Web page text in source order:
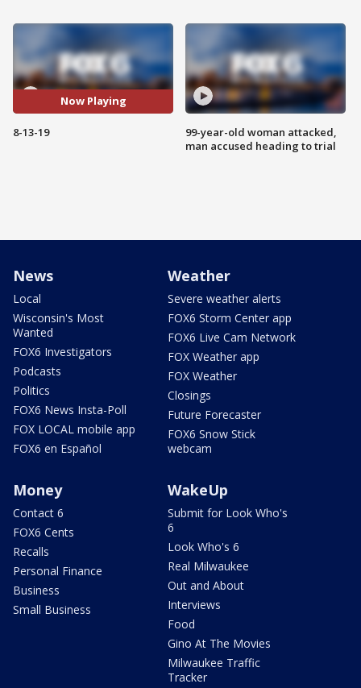
Now Playing
8-13-19
99-year-old woman attacked,
man accused heading to trial
News
Local
Wisconsin's Most
Wanted
FOX6 Investigators
Podcasts
Politics
FOX6 News Insta-Poll
FOX LOCAL mobile app
FOX6 en Español
Weather
Severe weather alerts
FOX6 Storm Center app
FOX6 Live Cam Network
FOX Weather app
FOX Weather
Closings
Future Forecaster
FOX6 Snow Stick
webcam
Money
Contact 6
FOX6 Cents
Recalls
Personal Finance
Business
Small Business
WakeUp
Submit for Look Who's
6
Look Who's 6
Real Milwaukee
Out and About
Interviews
Food
Gino At The Movies
Milwaukee Traffic
Tracker